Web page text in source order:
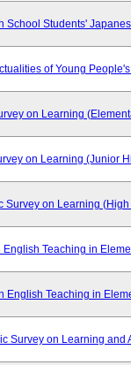
School Students'
of Young
on Learning
on Learning (Junior
Survey on Learning
English Teaching in
English Teaching in
Survey on Learning and